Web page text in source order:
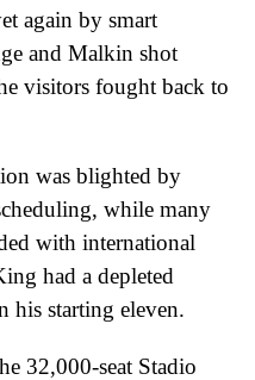
again by smart
and Malkin shot
visitors fought back to
was blighted by
while many
with international
had a depleted
his starting eleven.
32,000-seat Stadio